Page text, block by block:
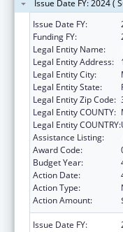
Issue Date FY: 2024 (
Issue Date FY:
Funding FY:
Legal Entity Name:
Legal Entity Address:
Legal Entity City:
Legal Entity State:
Legal Entity Zip Code:
Legal Entity COUNTY:
Legal Entity COUNTRY:
Assistance Listing:
Award Code:
Budget Year:
Action Date:
Action Type:
Action Amount:
Issue Date FY: